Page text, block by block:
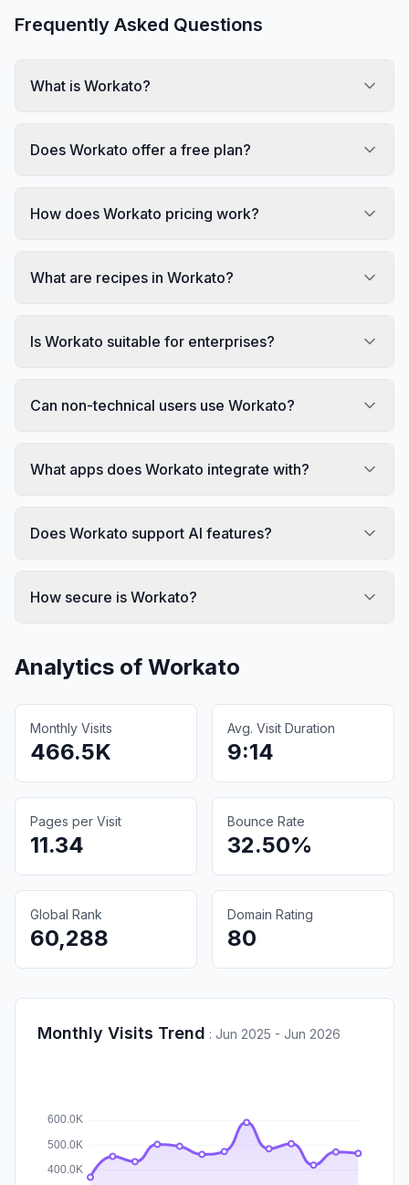
Frequently Asked Questions
What is Workato?
Does Workato offer a free plan?
How does Workato pricing work?
What are recipes in Workato?
Is Workato suitable for enterprises?
Can non-technical users use Workato?
What apps does Workato integrate with?
Does Workato support AI features?
How secure is Workato?
Analytics of Workato
Monthly Visits
466.5K
Avg. Visit Duration
9:14
Pages per Visit
11.34
Bounce Rate
32.50%
Global Rank
60,288
Domain Rating
80
Monthly Visits Trend : Jun 2025 - Jun 2026